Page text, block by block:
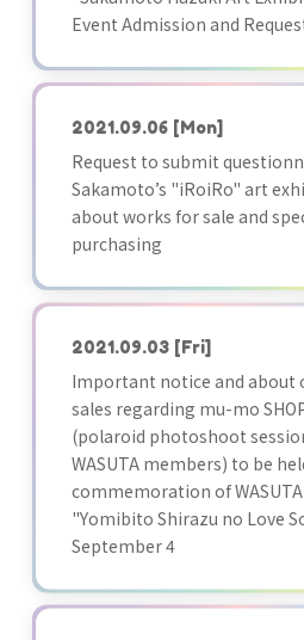
Event Admission and
2021.09.06 [Mon]
Request to submit
Sakamoto’s "iRoiRo" art
about works for sale and
purchasing
2021.09.03 [Fri]
Important notice and about
sales regarding mu-mo
(polaroid photoshoot
WASUTA members) to be
commemoration of
"Yomibito Shirazu no Love
September 4